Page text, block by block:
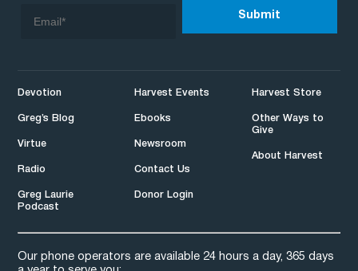
Devotion
Greg’s Blog
Virtue
Radio
Greg Laurie
Podcast
Harvest Events
Ebooks
Newsroom
Contact Us
Donor Login
Harvest Store
Other Ways to
Give
About Harvest
Our phone operators are available 24 hours a day, 365 days